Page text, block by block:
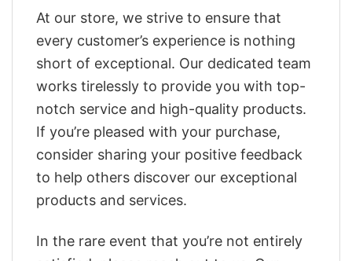
At our store, we strive to ensure that
every customer’s experience is nothing
short of exceptional. Our dedicated team
works tirelessly to provide you with top-
notch service and high-quality products.
If you’re pleased with your purchase,
consider sharing your positive feedback
to help others discover our exceptional
products and services.
In the rare event that you’re not entirely